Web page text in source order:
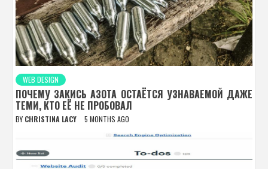
WEB DESIGN
ПОЧЕМУ ЗАКИСЬ АЗОТА ОСТАЁТСЯ УЗНАВАЕМОЙ ДАЖЕ
ТЕМИ, КТО ЕЁ НЕ ПРОБОВАЛ
BY CHRISTINA LACY 5 MONTHS AGO